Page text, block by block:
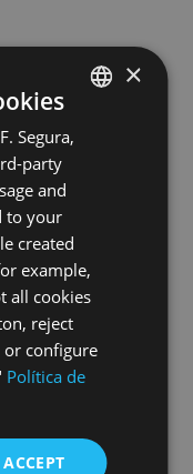
of parts from
analysis,
how in
process
and economic
industrialization.
with
endorse
SPANISH
ENGLISH
HUNGARIAN
×
Segura,
party
and
to your
created
example,
all cookies
reject
or configure
Política de
ACCEPT